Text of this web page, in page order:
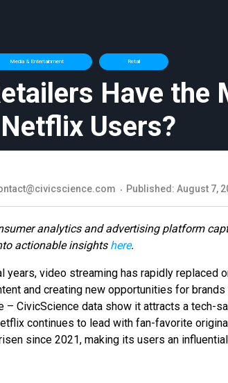
Media & Entertainment Retail
Have the
Users?
Published: August 7,
analytics and advertising platform
actionable insights here.
years, video streaming has rapidly replaced
and creating new opportunities for
– CivicScience data show it attracts a tech-
continues to lead with fan-favorite
since 2021, making its users an